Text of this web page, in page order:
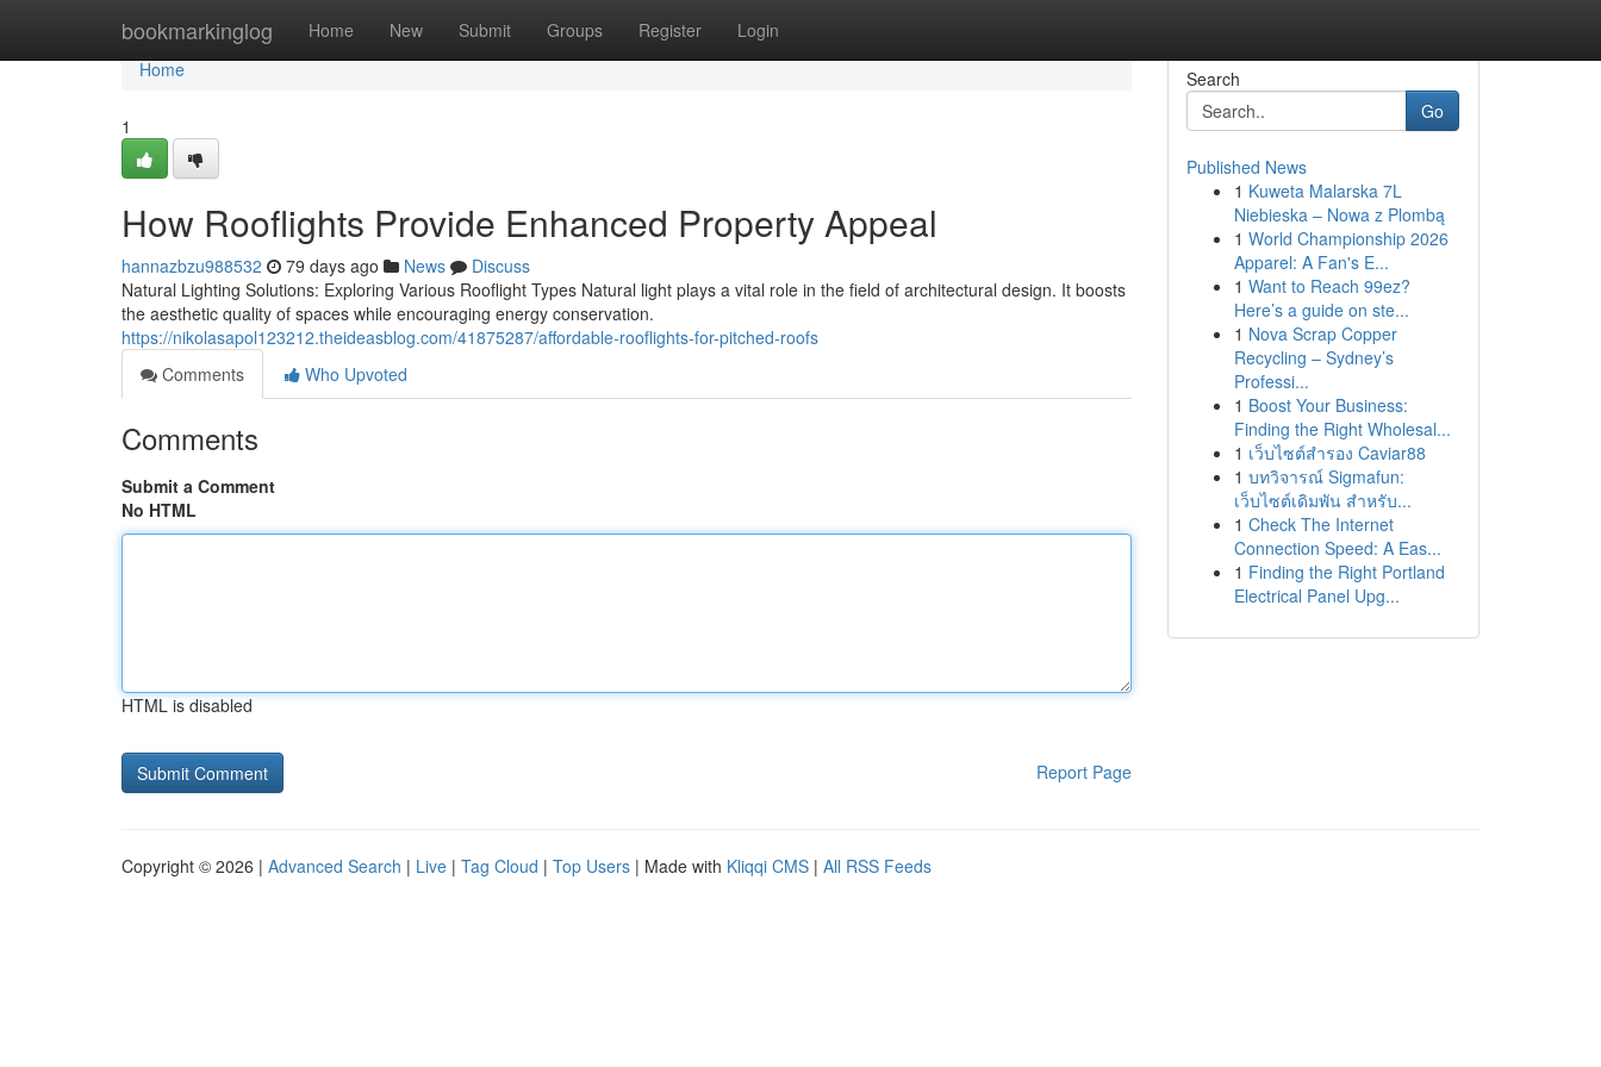
bookmarkinglog Home New Submit Groups Register Login
Home
Home
1
How Rooflights Provide Enhanced Property Appeal
hannazbzu988532 79 days ago News
Discuss
Natural Lighting Solutions: Exploring Various Rooflight Types Natural light plays a vital role in the field of architectural design. It boosts
the aesthetic quality of spaces while encouraging energy conservation.
https://nikolasapol123212.theideasblog.com/41875287/affordable-rooflights-for-pitched-roofs
Comments
Who Upvoted
Comments
Submit a Comment
No HTML
HTML is disabled
Report Page
Search
Go
Published News
1 Kuweta Malarska 7L
Niebieska – Nowa z Plombą
1 World Championship 2026
Apparel: A Fan's E...
1 Want to Reach 99ez?
Here’s a guide on ste...
1 Nova Scrap Copper
Recycling – Sydney’s
Professi...
1 Boost Your Business:
Finding the Right Wholesal...
1 เว็บไซต์สำรอง Caviar88
1 บทวิจารณ์ Sigmafun:
เว็บไซต์เดิมพัน สำหรับ...
1 Check The Internet
Connection Speed: A Eas...
1 Finding the Right Portland
Electrical Panel Upg...
Copyright © 2026 | Advanced Search | Live | Tag Cloud | Top Users | Made with Kliqqi CMS | All RSS Feeds